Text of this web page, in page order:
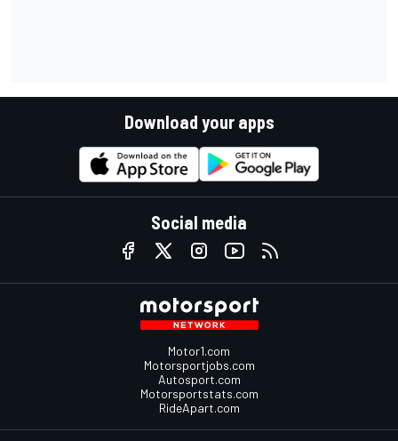
Download your apps
Social media
Motor1.com
Motorsportjobs.com
Autosport.com
Motorsportstats.com
RideApart.com